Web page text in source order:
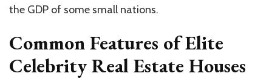
the GDP of some small nations.
Common Features of Elite
Celebrity Real Estate Houses